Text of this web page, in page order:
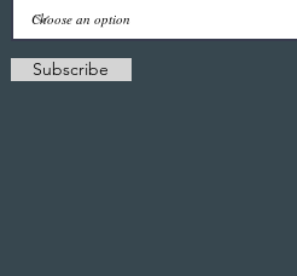
Subscribe